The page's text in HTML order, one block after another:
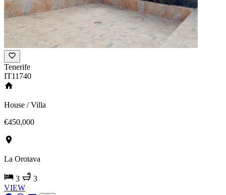
Tenerife
IT11740
House / Villa
€450,000
La Orotava
3
3
VIEW